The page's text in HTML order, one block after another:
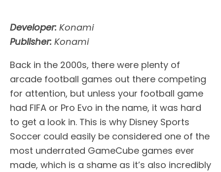
Developer: Konami
Publisher: Konami
Back in the 2000s, there were plenty of
arcade football games out there competing
for attention, but unless your football game
had FIFA or Pro Evo in the name, it was hard
to get a look in. This is why Disney Sports
Soccer could easily be considered one of the
most underrated GameCube games ever
made, which is a shame as it’s also incredibly